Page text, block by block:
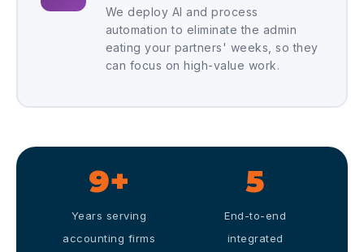
We deploy AI and process
automation to eliminate the admin
eating your partners' weeks, so they
can focus on high-value work.
9+
Years serving
accounting firms
5
End-to-end
integrated